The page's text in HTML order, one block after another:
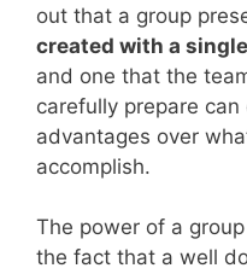
out that a group
created with a
and one that the
carefully prepare
advantages over
accomplish.
The power of a
the fact that a well